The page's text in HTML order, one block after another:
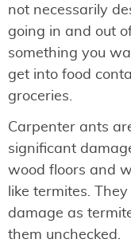
not necessarily
going in and out
something you
get into food
groceries.
Carpenter ants
significant
wood floors and
like termites.
damage as
them unchecked.